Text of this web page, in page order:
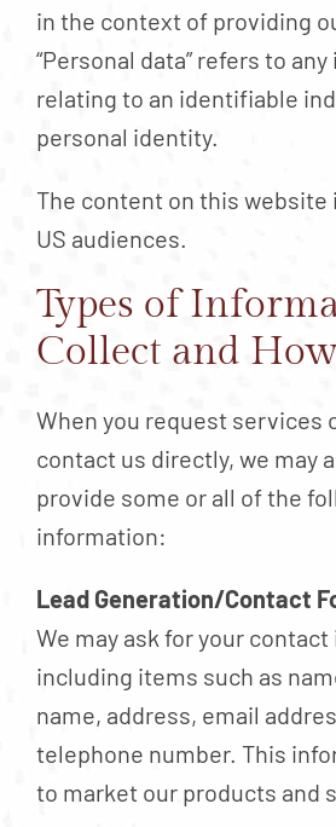
in the context of providing
“Personal data” refers to
relating to an identifiable
personal identity.
The content on this website
US audiences.
Types of
Collect and How
When you request services
contact us directly, we may
provide some or all of the
information:
Lead Generation/Contact
We may ask for your
including items such as
name, address, email
telephone number. This
to market our products and